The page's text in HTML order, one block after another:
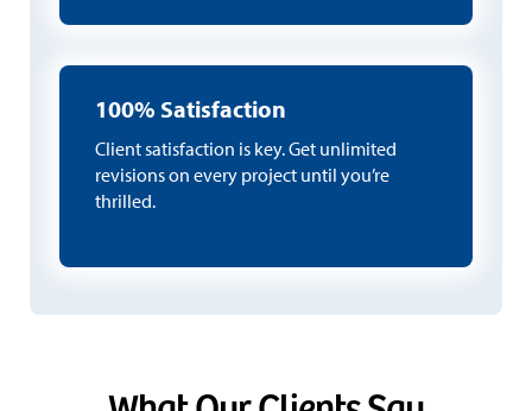
100% Satisfaction
Client satisfaction is key. Get unlimited
revisions on every project until you’re
thrilled.